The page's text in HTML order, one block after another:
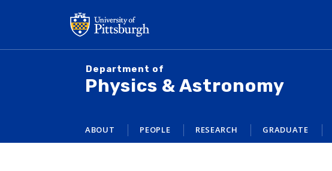
Department of
Physics & Astronomy
ABOUT PEOPLE RESEARCH GRADUATE